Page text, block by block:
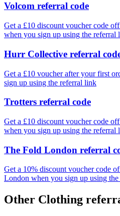
Volcom referral code
Get a £10 discount voucher code
when you sign up using the referral
Hurr Collective referral
Get a £10 voucher after your first
sign up using the referral link
Trotters referral code
Get a £10 discount voucher code
when you sign up using the referral
The Fold London referral
Get a 10% discount voucher code
London when you sign up using
Other Clothing